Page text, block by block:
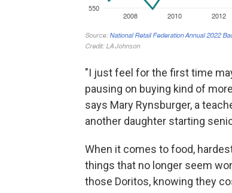
"I just feel for the first time
pausing on buying kind of
says Mary Rynsburger, a
another daughter starting
When it comes to food,
things that no longer seem
those Doritos, knowing they